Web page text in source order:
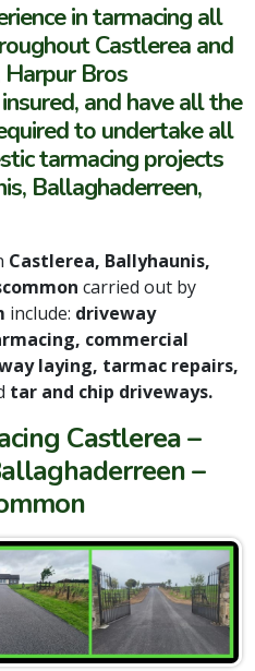
in tarmacing all
Castlerea and
Bros
and have all the
to undertake all
tarmacing projects
Ballaghaderreen,
Castlerea, Ballyhaunis,
carried out by
include: driveway
commercial
laying, tarmac repairs,
tar and chip driveways.
Castlerea –
–